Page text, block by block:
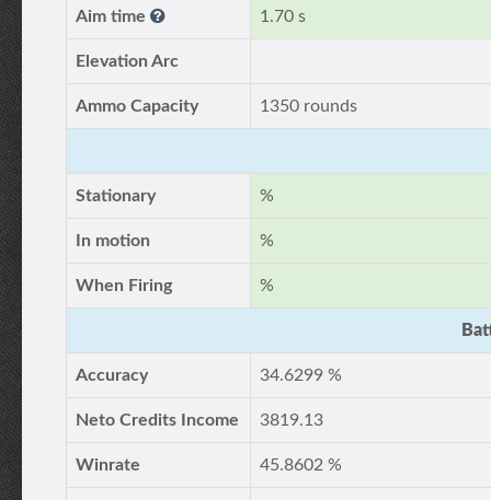
Aim time 1.70 s
Elevation Arc
Ammo Capacity 1350 rounds
Stationary %
In motion %
When Firing %
Accuracy 34.6299 %
Neto Credits Income 3819.13
Winrate 45.8602 %